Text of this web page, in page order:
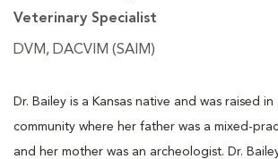
Veterinary Specialist
DVM, DACVIM (SAIM)
Dr. Bailey is a Kansas native and was raised
community where her father was a mixed-
and her mother was an archeologist. Dr.